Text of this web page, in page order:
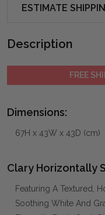
ESTIMATE
Description
FREE
Dimensions:
67H x 43W x 43D (cm)
Clary Horizontally
Featuring A Textured,
Soothing White And